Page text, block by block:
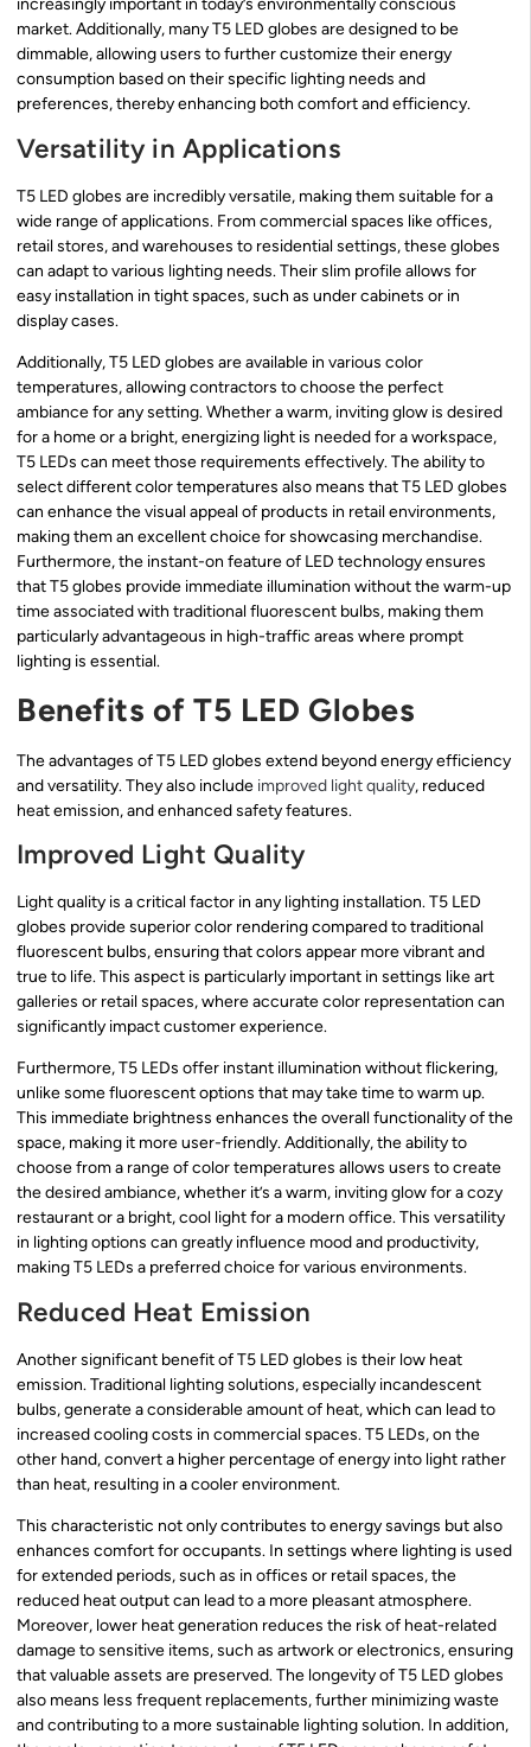
increasingly important in today’s environmentally conscious
market. Additionally, many T5 LED globes are designed to be
dimmable, allowing users to further customize their energy
consumption based on their specific lighting needs and
preferences, thereby enhancing both comfort and efficiency.
Versatility in Applications
T5 LED globes are incredibly versatile, making them suitable for a
wide range of applications. From commercial spaces like offices,
retail stores, and warehouses to residential settings, these globes
can adapt to various lighting needs. Their slim profile allows for
easy installation in tight spaces, such as under cabinets or in
display cases.
Additionally, T5 LED globes are available in various color
temperatures, allowing contractors to choose the perfect
ambiance for any setting. Whether a warm, inviting glow is desired
for a home or a bright, energizing light is needed for a workspace,
T5 LEDs can meet those requirements effectively. The ability to
select different color temperatures also means that T5 LED globes
can enhance the visual appeal of products in retail environments,
making them an excellent choice for showcasing merchandise.
Furthermore, the instant-on feature of LED technology ensures
that T5 globes provide immediate illumination without the warm-up
time associated with traditional fluorescent bulbs, making them
particularly advantageous in high-traffic areas where prompt
lighting is essential.
Benefits of T5 LED Globes
The advantages of T5 LED globes extend beyond energy efficiency
and versatility. They also include improved light quality, reduced
heat emission, and enhanced safety features.
Improved Light Quality
Light quality is a critical factor in any lighting installation. T5 LED
globes provide superior color rendering compared to traditional
fluorescent bulbs, ensuring that colors appear more vibrant and
true to life. This aspect is particularly important in settings like art
galleries or retail spaces, where accurate color representation can
significantly impact customer experience.
Furthermore, T5 LEDs offer instant illumination without flickering,
unlike some fluorescent options that may take time to warm up.
This immediate brightness enhances the overall functionality of the
space, making it more user-friendly. Additionally, the ability to
choose from a range of color temperatures allows users to create
the desired ambiance, whether it’s a warm, inviting glow for a cozy
restaurant or a bright, cool light for a modern office. This versatility
in lighting options can greatly influence mood and productivity,
making T5 LEDs a preferred choice for various environments.
Reduced Heat Emission
Another significant benefit of T5 LED globes is their low heat
emission. Traditional lighting solutions, especially incandescent
bulbs, generate a considerable amount of heat, which can lead to
increased cooling costs in commercial spaces. T5 LEDs, on the
other hand, convert a higher percentage of energy into light rather
than heat, resulting in a cooler environment.
This characteristic not only contributes to energy savings but also
enhances comfort for occupants. In settings where lighting is used
for extended periods, such as in offices or retail spaces, the
reduced heat output can lead to a more pleasant atmosphere.
Moreover, lower heat generation reduces the risk of heat-related
damage to sensitive items, such as artwork or electronics, ensuring
that valuable assets are preserved. The longevity of T5 LED globes
also means less frequent replacements, further minimizing waste
and contributing to a more sustainable lighting solution. In addition,